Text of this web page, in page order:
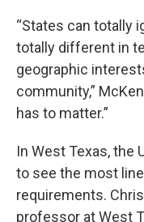
“States can totally
totally different in
geographic
community,”
has to matter.”
In West Texas, the
to see the most
requirements.
professor at West